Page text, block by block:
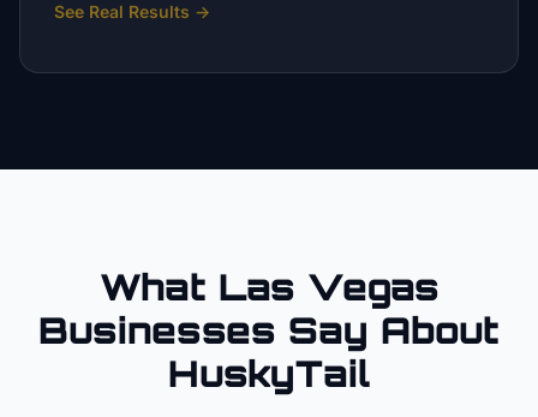
See Real Results →
What Las Vegas
Businesses Say About
HuskyTail